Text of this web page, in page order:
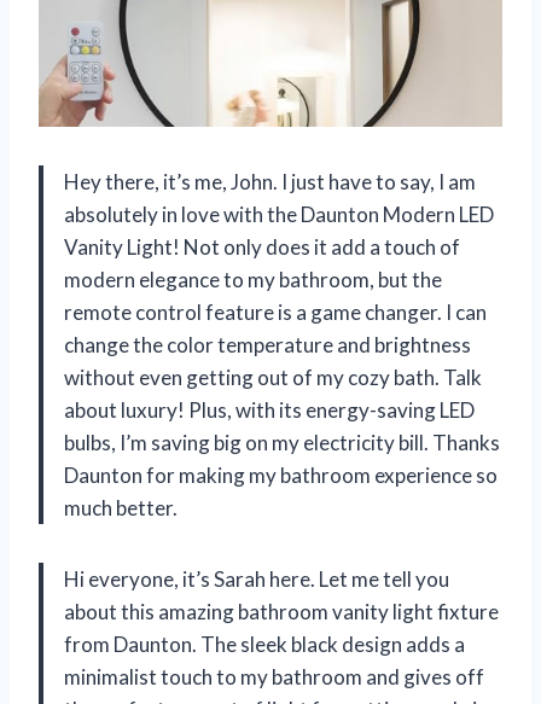
Hey there, it’s me, John. I just have to say, I am
absolutely in love with the Daunton Modern LED
Vanity Light! Not only does it add a touch of
modern elegance to my bathroom, but the
remote control feature is a game changer. I can
change the color temperature and brightness
without even getting out of my cozy bath. Talk
about luxury! Plus, with its energy-saving LED
bulbs, I’m saving big on my electricity bill. Thanks
Daunton for making my bathroom experience so
much better.
Hi everyone, it’s Sarah here. Let me tell you
about this amazing bathroom vanity light fixture
from Daunton. The sleek black design adds a
minimalist touch to my bathroom and gives off